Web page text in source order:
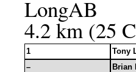
LongAB
4.2 km (25
1
Tony
–
Brian